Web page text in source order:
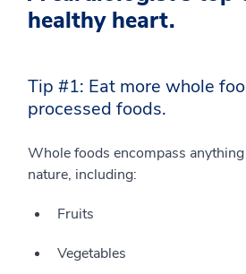
healthy heart.
Tip #1: Eat more whole
processed foods.
Whole foods encompass
nature, including:
Fruits
Vegetables